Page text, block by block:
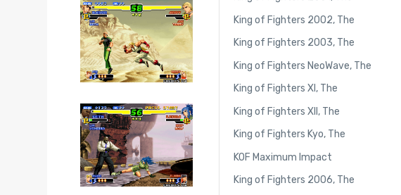
King of Fighters 2002, The
King of Fighters 2003, The
King of Fighters NeoWave, The
King of Fighters XI, The
King of Fighters XII, The
King of Fighters Kyo, The
KOF Maximum Impact
King of Fighters 2006, The